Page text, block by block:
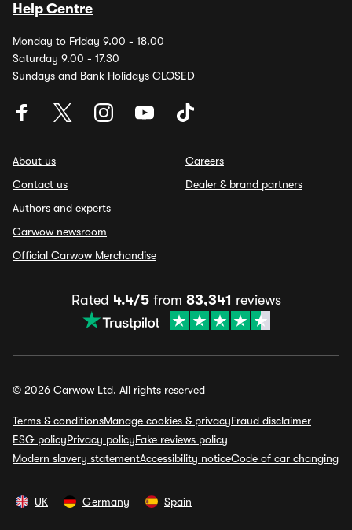
Help Centre
Monday to Friday 9.00 - 18.00
Saturday 9.00 - 17.30
Sundays and Bank Holidays CLOSED
About us
Contact us
Authors and experts
Carwow newsroom
Official Carwow Merchandise
Careers
Dealer & brand partners
Rated 4.4/5from 83,341 reviews
© 2026 Carwow Ltd. All rights reserved
Terms & conditionsManage cookies & privacyFraud disclaimer
ESG policyPrivacy policyFake reviews policy
Modern slavery statementAccessibility noticeCode of car changing
UK Germany Spain